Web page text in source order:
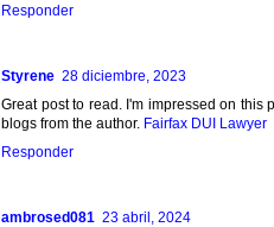
Responder
Styrene 28 diciembre, 2023
Great post to read. I'm impressed on this
blogs from the author. Fairfax DUI Lawyer
Responder
ambrosed081 23 abril, 2024